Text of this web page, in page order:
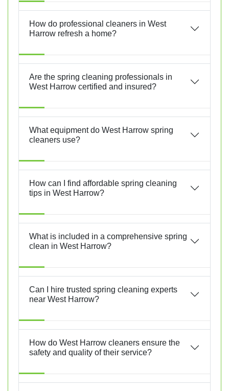
How do professional cleaners in West
Harrow refresh a home?
Are the spring cleaning professionals in
West Harrow certified and insured?
What equipment do West Harrow spring
cleaners use?
How can I find affordable spring cleaning
tips in West Harrow?
What is included in a comprehensive spring
clean in West Harrow?
Can I hire trusted spring cleaning experts
near West Harrow?
How do West Harrow cleaners ensure the
safety and quality of their service?